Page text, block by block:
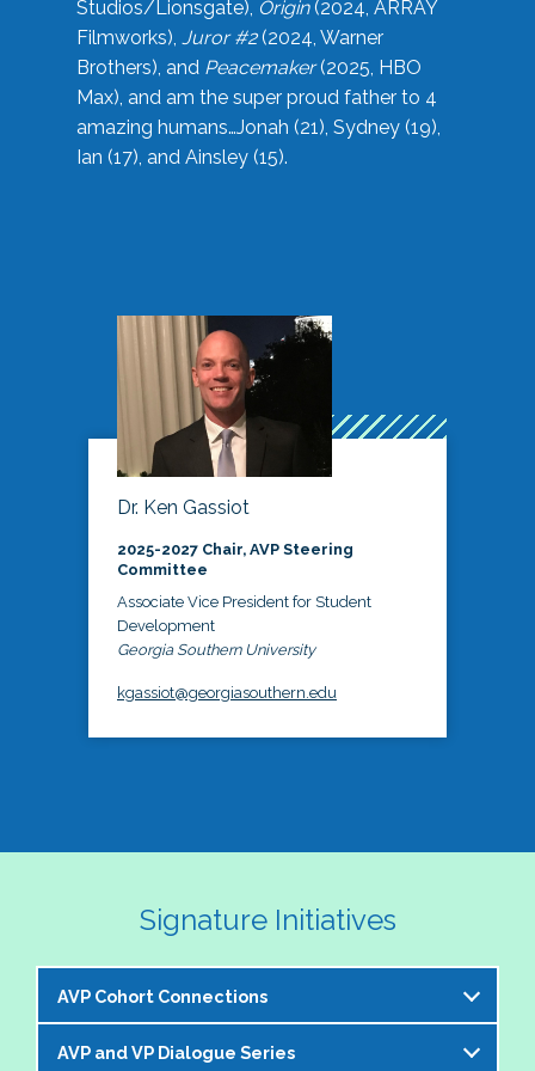
Studios/Lionsgate), Origin(2024, ARRAY
Filmworks), Juror #2(2024, Warner
Brothers), and Peacemaker(2025, HBO
Max), and am the super proud father to 4
amazing humans…Jonah (21), Sydney (19),
Ian (17), and Ainsley (15).
Dr. Ken Gassiot
2025-2027 Chair, AVP Steering
Committee
Associate Vice President for Student
Development
Georgia Southern University
kgassiot@georgiasouthern.edu
Signature Initiatives
AVP Cohort Connections
The NASPA AVP Steering Committee is excited to
AVP and VP Dialogue Series